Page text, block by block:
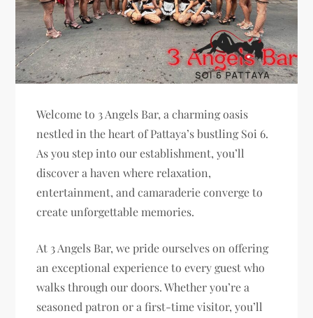
Welcome to 3 Angels Bar, a charming oasis
nestled in the heart of Pattaya’s bustling Soi 6.
As you step into our establishment, you’ll
discover a haven where relaxation,
entertainment, and camaraderie converge to
create unforgettable memories.
At 3 Angels Bar, we pride ourselves on offering
an exceptional experience to every guest who
walks through our doors. Whether you’re a
seasoned patron or a first-time visitor, you’ll